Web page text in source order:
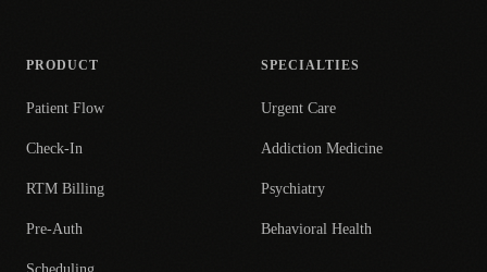
PRODUCT
Patient Flow
Check-In
RTM Billing
Pre-Auth
SPECIALTIES
Urgent Care
Addiction Medicine
Psychiatry
Behavioral Health